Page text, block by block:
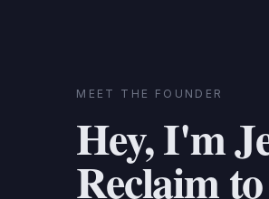
MEET THE FOUNDER
Hey, I'm
Reclaim to